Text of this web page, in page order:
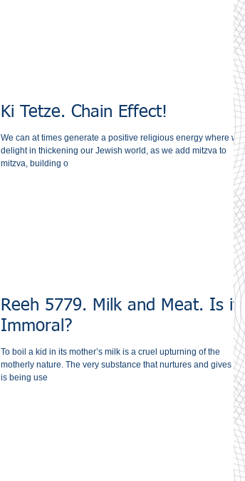
Ki Tetze. Chain Effect!
We can at times generate a positive religious energy where we
delight in thickening our Jewish world, as we add mitzva to
mitzva, building o
Reeh 5779. Milk and Meat. Is it
Immoral?
To boil a kid in its mother’s milk is a cruel upturning of the
motherly nature. The very substance that nurtures and gives life
is being use